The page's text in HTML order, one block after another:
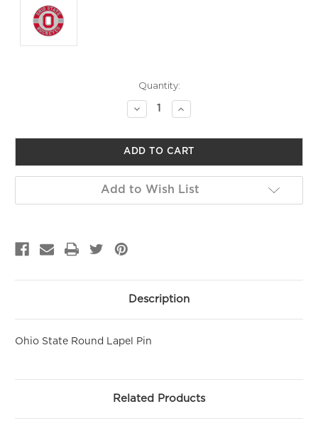
Quantity:
Decrease
Quantity
undefined
Increase
Quantity
undefined
Add to Wish List
Description
Ohio State Round Lapel Pin
Related Products
GET 10% OFF YOUR FIRST
Sign up to be the first to hear about new arrivals, get exclusive
Email
First Name
SIGN ME UP!